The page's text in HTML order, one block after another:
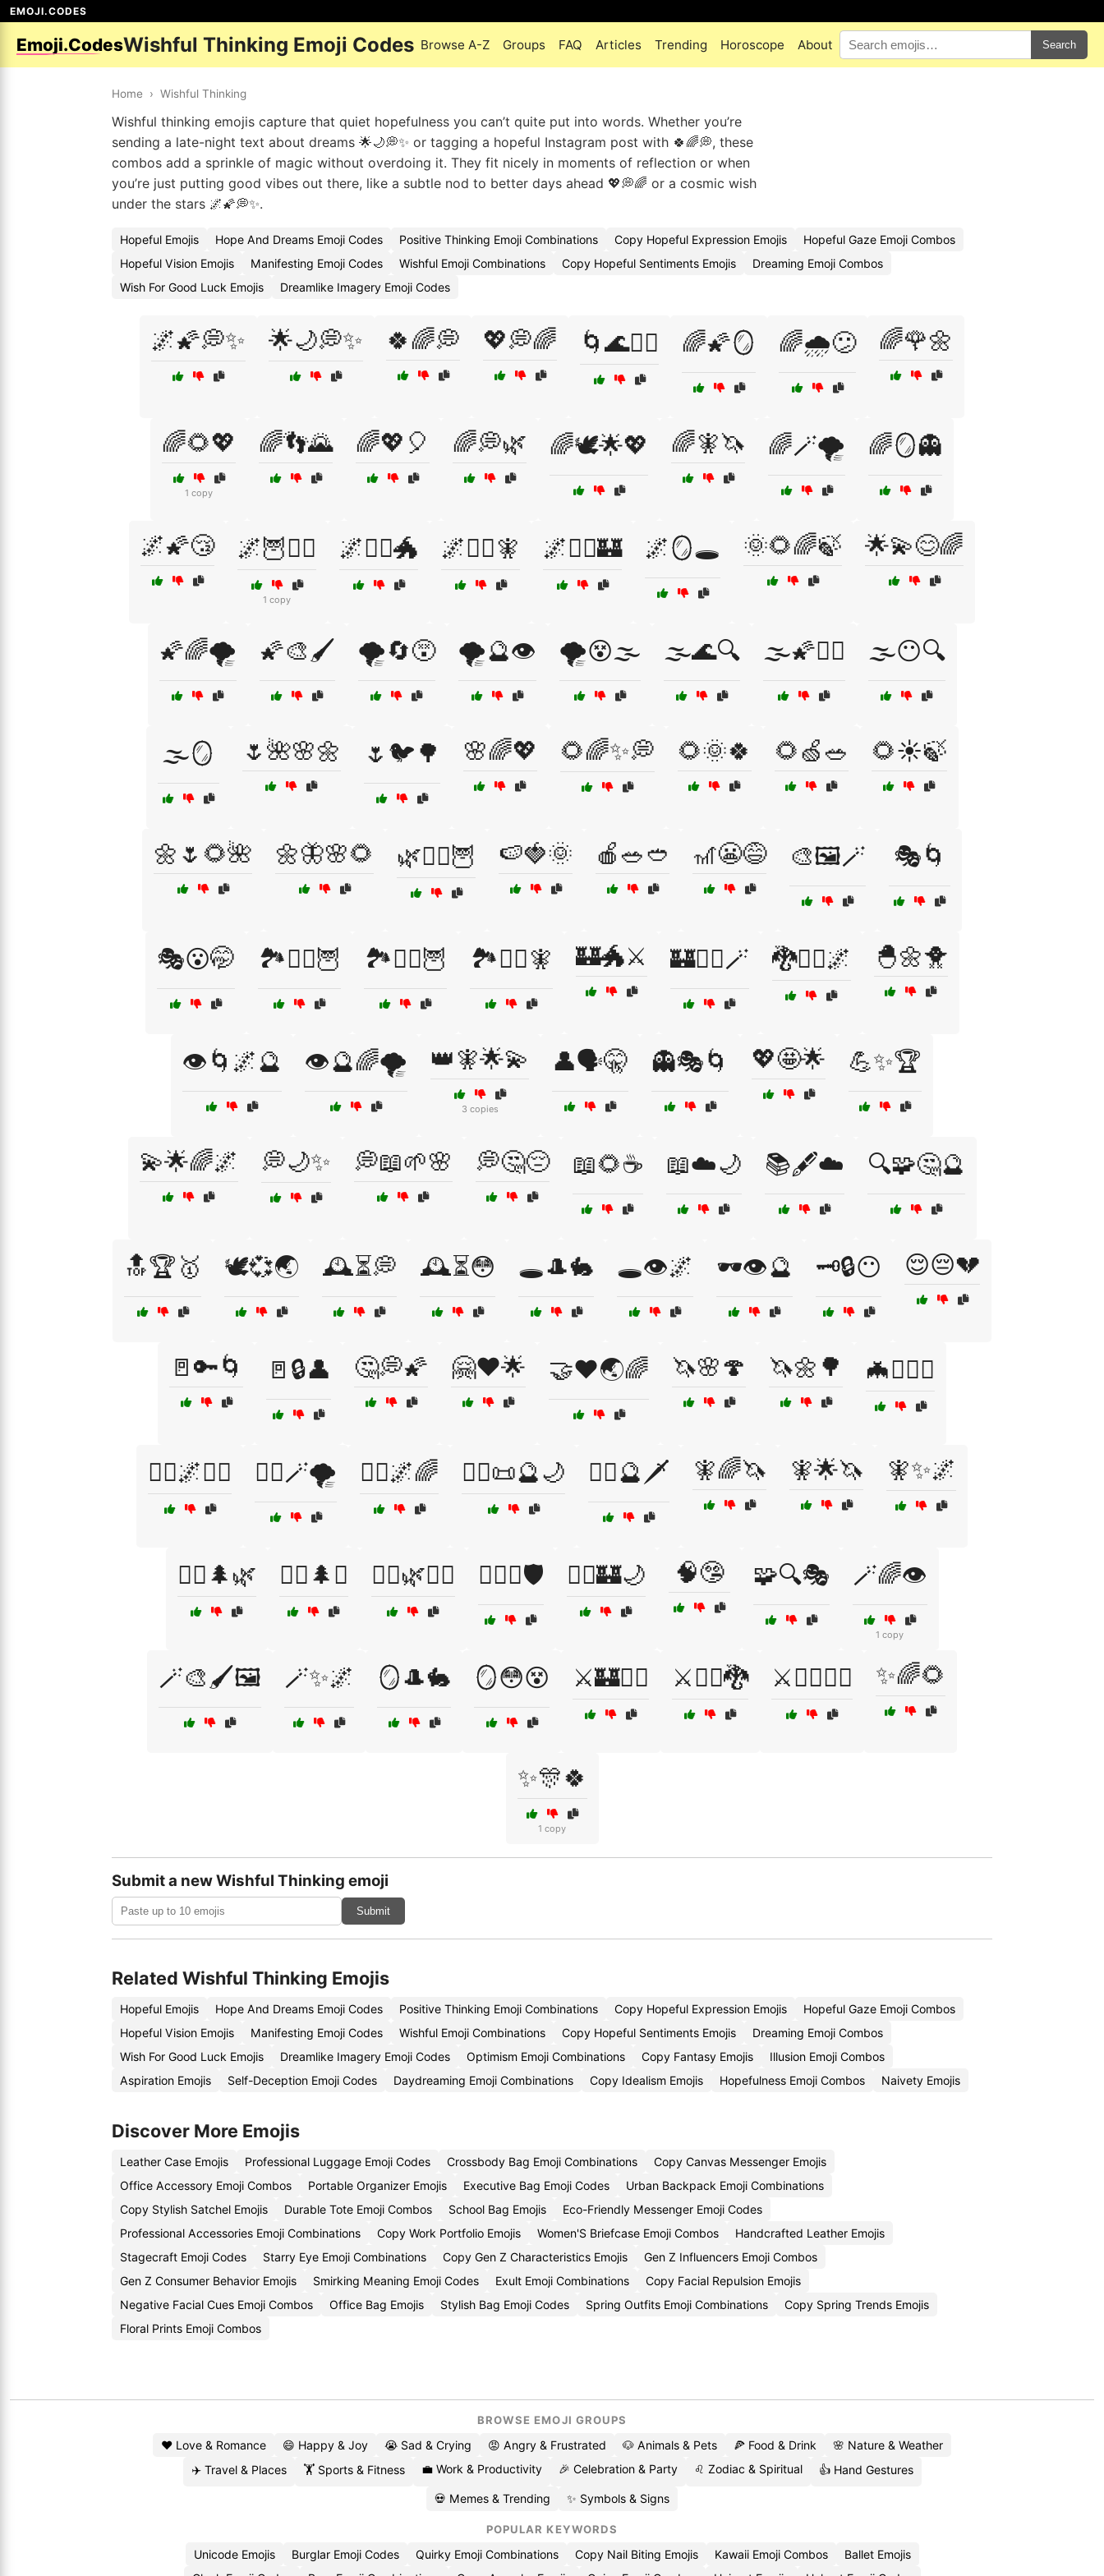
EMOJI.CODES
Emoji.CodesWishful Thinking Emoji Codes Browse A-Z Groups FAQ Articles Trending Horoscope About Search
Home › Wishful Thinking
Wishful thinking emojis capture that quiet hopefulness you can’t quite put into words. Whether you’re
sending a late-night text about dreams 🌟🌙💭✨ or tagging a hopeful Instagram post with 🍀🌈💭, these
combos add a sprinkle of magic without overdoing it. They fit nicely in moments of reflection or when
you’re just putting good vibes out there, like a subtle nod to better days ahead 💖💭🌈 or a cosmic wish
under the stars 🌌🌠💭✨.
Hopeful Emojis Hope And Dreams Emoji Codes Positive Thinking Emoji Combinations Copy Hopeful Expression Emojis
Hopeful Gaze Emoji Combos
Hopeful Vision Emojis
Manifesting Emoji Codes Wishful Emoji Combinations Copy Hopeful Sentiments Emojis
Dreaming Emoji Combos
Wish For Good Luck Emojis
Dreamlike Imagery Emoji Codes
🌌🌠💭✨ 🌟🌙💭✨ 🍀🌈💭 💖💭🌈 🌀🌊🧙‍♂️ 🌈🌠🪞 🌈🌧️😕 🌈🌹🌼
🌈🌻💖
1 copy
🌈👣🌄 🌈💖🎈 🌈💭🌿 🌈🕊️🌟💖 🌈🧚🦄 🌈🪄🌪️ 🌈🪞👻
🌌🌠😴 🌌🦉🧙‍♀️
1 copy
🌌🧙‍♂️🐲 🌌🧞‍♀️🧚 🌌🧞‍♂️🏰 🌌🪞🕳️ 🌞🌻🌈🍃 🌟💫😊🌈
🌠🌈🌪️ 🌠🎨🖌️ 🌪️🔄😵 🌪️🔮👁️ 🌪️😵🌫️ 🌫️🌊🔍 🌫️🌠🧙‍♂️ 🌫️😶🔍
🌫️🪞 🌷🌺🌸🌼 🌷🐦🌳 🌸🌈💖 🌻🌈✨💭 🌻🌞🍀 🌻🍏🥗 🌻☀️🍃
🌼🌷🌻🌺 🌼🦋🌸🌻 🌿🧙‍♀️🦉 🍉🍓🌞 🍎🥗🥙 🎢😬😅 🎨🖼️🪄 🎭🌀
🎭😮🤭 🏞️🧙‍♀️🦉 🏞️🧙‍♂️🦉 🏞️🧙‍♂️🧚 🏰🐲⚔️ 🏰🧙‍♂️🪄 🐉🧙‍♂️🌌 🐣🌼🐥
👁️🌀🌌🔮 👁️🔮🌈🌪️ 👑🧚🌟💫
3 copies
👤🗣️🤫 👻🎭🌀 💖🤩🌟 💪✨🏆
💫🌟🌈🌌 💭🌙✨ 💭📖🌱🌸 💭🤔😔 📖🌻☕ 📖☁️🌙 📚🖋️☁️ 🔍🧩🤔🔮
🔝🏆🥇 🕊️💞🌏 🕰️⏳💭 🕰️⏳😳 🕳️🎩🐇 🕳️👁️🌌 🕶️👁️🔮 🗝️🔒😶 😌😔💔
🚪🔑🌀 🚪🔒👤 🤔💭🌠 🤗❤️🌟 🤝❤️🌏🌈 🦄🌸🍄 🦄🌼🌳 🦇🧙‍♂️⚔️
🧙‍♀️🌌🧙‍♂️ 🧙‍♀️🪄🌪️ 🧙‍♂️🌌🌈 🧙‍♂️📜🔮🌙 🧙‍♂️🔮🗡️ 🧚🌈🦄 🧚🌟🦄 🧚✨🌌
🧝‍♀️🌲🌿 🧝‍♀️🌲✨ 🧝‍♂️🌿🧞‍♀️ 🧝‍♂️⚔️🛡️ 🧞‍♂️🏰🌙 🧠🤥 🧩🔍🎭 🪄🌈👁️
1 copy
🪄🎨🖌️🖼️ 🪄✨🌌 🪞🎩🐇 🪞😳😵 ⚔️🏰🧛‍♀️ ⚔️🧙‍♂️🐉 ⚔️🧙‍♂️🧝‍♀️ ✨🌈🌻
✨🎊🍀
1 copy
Submit a new Wishful Thinking emoji
Submit
Related Wishful Thinking Emojis
Hopeful Emojis Hope And Dreams Emoji Codes Positive Thinking Emoji Combinations Copy Hopeful Expression Emojis
Hopeful Gaze Emoji Combos
Hopeful Vision Emojis
Manifesting Emoji Codes Wishful Emoji Combinations Copy Hopeful Sentiments Emojis
Dreaming Emoji Combos
Wish For Good Luck Emojis
Dreamlike Imagery Emoji Codes Optimism Emoji Combinations Copy Fantasy Emojis
Illusion Emoji Combos
Aspiration Emojis
Self-Deception Emoji Codes Daydreaming Emoji Combinations Copy Idealism Emojis Hopefulness Emoji Combos Naivety Emojis
Discover More Emojis
Leather Case Emojis Professional Luggage Emoji Codes Crossbody Bag Emoji Combinations
Copy Canvas Messenger Emojis
Office Accessory Emoji Combos
Portable Organizer Emojis Executive Bag Emoji Codes
Urban Backpack Emoji Combinations
Copy Stylish Satchel Emojis
Durable Tote Emoji Combos School Bag Emojis
Eco-Friendly Messenger Emoji Codes
Professional Accessories Emoji Combinations
Copy Work Portfolio Emojis Women'S Briefcase Emoji Combos
Handcrafted Leather Emojis
Stagecraft Emoji Codes
Starry Eye Emoji Combinations Copy Gen Z Characteristics Emojis
Gen Z Influencers Emoji Combos
Gen Z Consumer Behavior Emojis
Smirking Meaning Emoji Codes Exult Emoji Combinations
Copy Facial Repulsion Emojis
Negative Facial Cues Emoji Combos
Office Bag Emojis Stylish Bag Emoji Codes Spring Outfits Emoji Combinations
Copy Spring Trends Emojis
Floral Prints Emoji Combos
BROWSE EMOJI GROUPS
❤️ Love & Romance 😄 Happy & Joy 😭 Sad & Crying 😡 Angry & Frustrated 🐶 Animals & Pets 🍕 Food & Drink
🌸 Nature & Weather
✈️ Travel & Places
🏋️ Sports & Fitness 💼 Work & Productivity 🎉 Celebration & Party ♌ Zodiac & Spiritual 👍 Hand Gestures
💀 Memes & Trending ✨ Symbols & Signs
POPULAR KEYWORDS
Unicode Emojis Burglar Emoji Codes Quirky Emoji Combinations Copy Nail Biting Emojis Kawaii Emoji Combos
Ballet Emojis